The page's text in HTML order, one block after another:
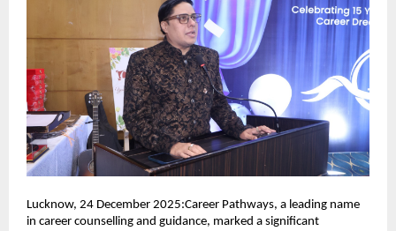
Lucknow, 24 December 2025:Career Pathways, a leading name
in career counselling and guidance, marked a significant